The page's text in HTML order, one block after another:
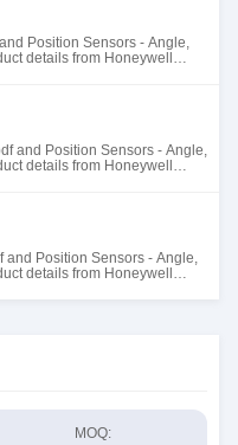
Position Sensors - Angle,
details from Honeywell
and Position Sensors - Angle,
details from Honeywell
and Position Sensors - Angle,
details from Honeywell
MOQ: